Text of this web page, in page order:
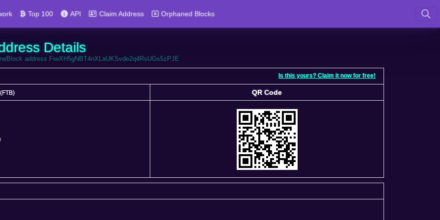
Top 100 API Claim Address Orphaned Blocks
Details
address FiwXH5gNBT4nXLaUKSvde2q4RsUGs5zPJE
Is this yours? Claim it now for free!
QR Code